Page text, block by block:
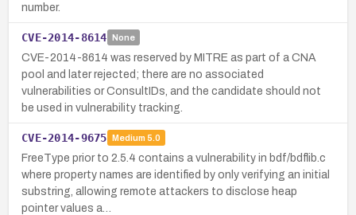
number.
CVE-2014-8614 None
CVE-2014-8614 was reserved by MITRE as part of a CNA
pool and later rejected; there are no associated
vulnerabilities or ConsultIDs, and the candidate should not
be used in vulnerability tracking.
CVE-2014-9675 Medium 5.0
FreeType prior to 2.5.4 contains a vulnerability in bdf/bdflib.c
where property names are identified by only verifying an initial
substring, allowing remote attackers to disclose heap
pointer values a…